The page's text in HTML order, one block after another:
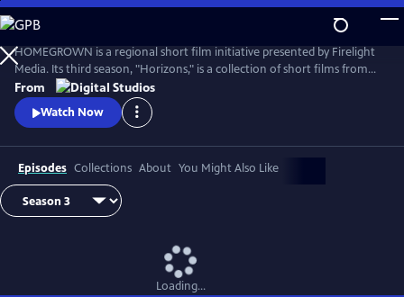
Skip
to
Main
Content
HOMEGROWN is a regional short film initiative presented by Firelight
Media. Its third season, "Horizons," is a collection of short films from
the Rocky Mountain region. Each film represents a specific cultural
community within the vast expanse of the Mountain West, exploring
issues of sovereignty, belonging, and community ownership.
From
Watch Now
Episodes Collections About You Might Also Like
Loading...